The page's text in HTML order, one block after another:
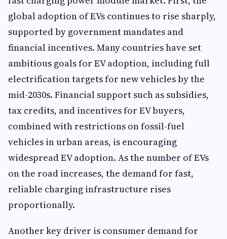
global adoption of EVs continues to rise sharply,
supported by government mandates and
financial incentives. Many countries have set
ambitious goals for EV adoption, including full
electrification targets for new vehicles by the
mid-2030s. Financial support such as subsidies,
tax credits, and incentives for EV buyers,
combined with restrictions on fossil-fuel
vehicles in urban areas, is encouraging
widespread EV adoption. As the number of EVs
on the road increases, the demand for fast,
reliable charging infrastructure rises
proportionally.
Another key driver is consumer demand for